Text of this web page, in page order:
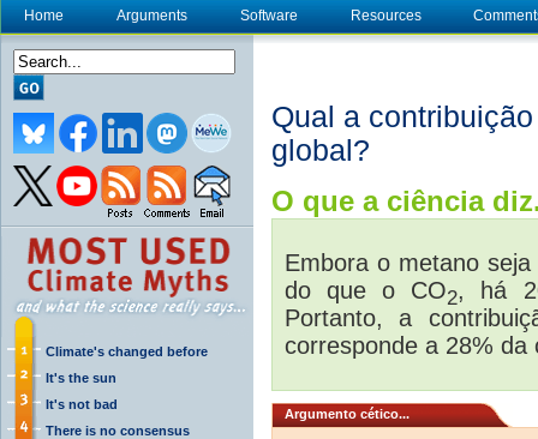
Home Arguments Software Resources
Climate's changed before
It's the sun
It's not bad
There is no consensus
Qual a
global?
O que a ciência
Embora o metano
do que o CO2, há
Portanto, a
corresponde a 28% da
Argumento cético...